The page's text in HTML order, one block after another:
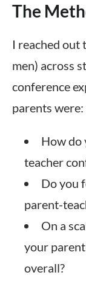
The
I reached out
men) across
conference
parents were:
How do
teacher
Do you
parent-
On a
your
overall?